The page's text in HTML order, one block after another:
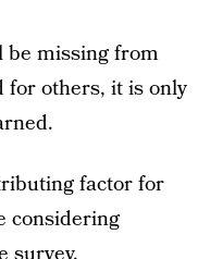
be missing from
for others, it is only
factor for
considering